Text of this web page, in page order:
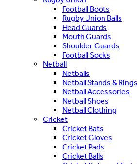
Football Boots
Rugby Union Balls
Head Guards
Mouth Guards
Shoulder Guards
Football Socks
Netball
Netballs
Netball Stands & Rings
Netball Accessories
Netball Shoes
Netball Clothing
Cricket
Cricket Bats
Cricket Gloves
Cricket Pads
Cricket Balls